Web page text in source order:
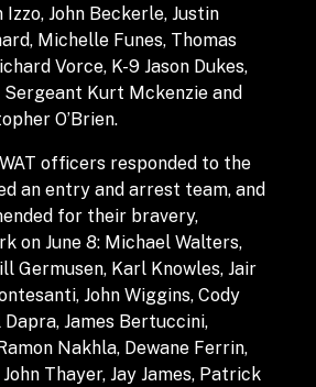
Izzo, John Beckerle, Justin
Michelle Funes, Thomas
Vorce, K-9 Jason Dukes,
Sergeant Kurt Mckenzie and
O’Brien.
officers responded to the
an entry and arrest team, and
for their bravery,
on June 8: Michael Walters,
Germusen, Karl Knowles, Jair
John Wiggins, Cody
Dapra, James Bertuccini,
Nakhla, Dewane Ferrin,
Thayer, Jay James, Patrick